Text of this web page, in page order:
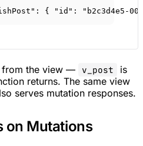
: { "id" : "b2c3d4e5-
from the view — v_post
is
returns. The same view
serves mutation responses.
on Mutations